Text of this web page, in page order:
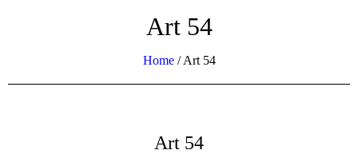
Art 54
Home /Art 54
Art 54